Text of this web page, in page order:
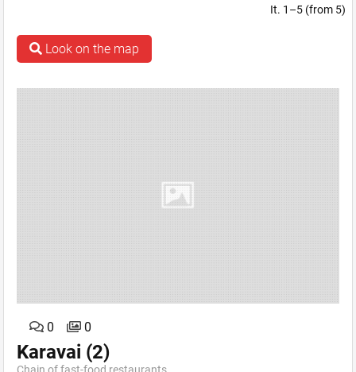
It. 1–5 (from 5)
Look on the map
0 0
Karavai (2)